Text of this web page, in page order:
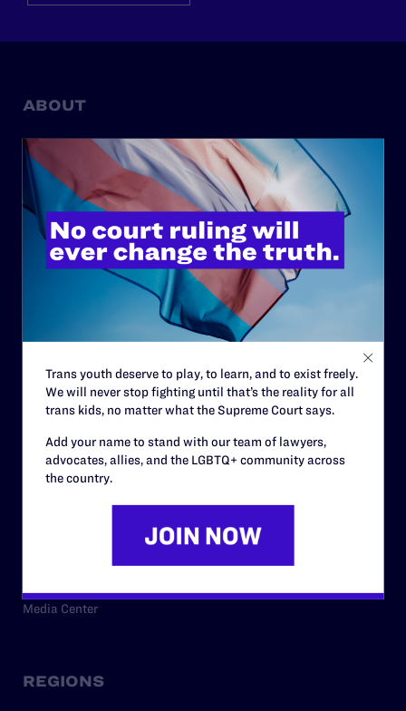
ABOUT
History
Governance & Financials
Strategic Plan
Code of Conduct
Staff
Privacy Policy
RESOURCES
Legal Help Desk
Media Center
REGIONS
Trans youth deserve to play, to learn, and to exist freely.
We will never stop fighting until that’s the reality for all
trans kids, no matter what the Supreme Court says.
Add your name to stand with our team of lawyers,
advocates, allies, and the LGBTQ+ community across
the country.